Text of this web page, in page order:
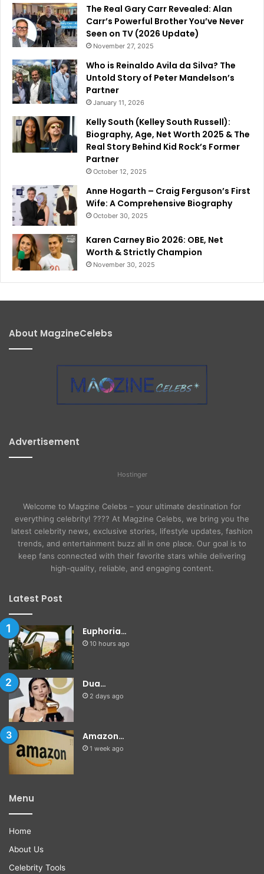
The Real Gary Carr Revealed: Alan
Carr’s Powerful Brother You’ve Never
Seen on TV (2026 Update)
November 27, 2025
Who is Reinaldo Avila da Silva? The
Untold Story of Peter Mandelson’s
Partner
January 11, 2026
Kelly South (Kelley South Russell):
Biography, Age, Net Worth 2025 & The
Real Story Behind Kid Rock’s Former
Partner
October 12, 2025
Anne Hogarth – Craig Ferguson’s First
Wife: A Comprehensive Biography
October 30, 2025
Karen Carney Bio 2026: OBE, Net
Worth & Strictly Champion
November 30, 2025
About MagzineCelebs
Advertisement
Hostinger
Welcome to Magzine Celebs – your ultimate destination for
everything celebrity! ???? At Magzine Celebs, we bring you the
latest celebrity news, exclusive stories, lifestyle updates, fashion
trends, and entertainment buzz all in one place. Our goal is to
keep fans connected with their favorite stars while delivering
high-quality, reliable, and engaging content.
Latest Post
Euphoria…
10 hours ago
Dua…
2 days ago
Amazon…
1 week ago
Menu
Home
About Us
Celebrity Tools